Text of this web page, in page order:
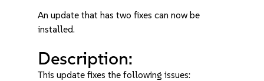
An update that has two fixes can now be
installed.
Description:
This update fixes the following issues: